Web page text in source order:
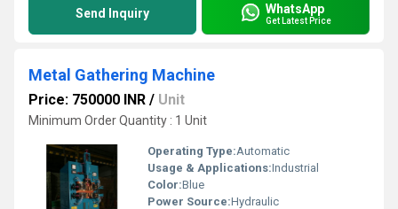
Send Inquiry WhatsApp
Get Latest Price
Metal Gathering Machine
Price: 750000 INR / Unit
Minimum Order Quantity : 1 Unit
Operating Type:Automatic
Usage & Applications:Industrial
Color:Blue
Power Source:Hydraulic